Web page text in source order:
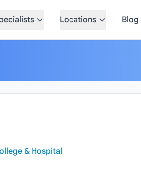
Locations Blog
& Hospital